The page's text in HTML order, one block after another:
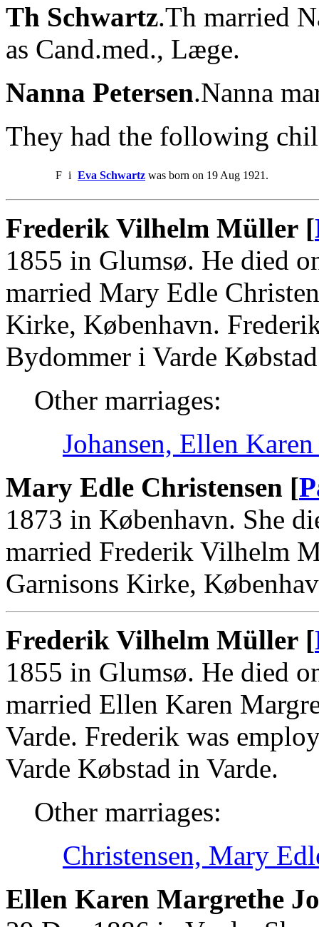
Th Schwartz.Th married
as Cand.med., Læge.
Nanna Petersen.Nanna
They had the following
F i Eva Schwartz was born on 19 Aug 1921.
Frederik Vilhelm Müller [
1855 in Glumsø. He died
married Mary Edle
Kirke, København.
Bydommer i Varde
Other marriages:
Johansen, Ellen
Mary Edle Christensen [
1873 in København. She
married Frederik Vilhelm
Garnisons Kirke,
Frederik Vilhelm Müller [
1855 in Glumsø. He died
married Ellen Karen
Varde. Frederik was
Varde Købstad in Varde.
Other marriages:
Christensen, Mary
Ellen Karen Margrethe